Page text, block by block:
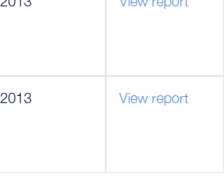
2013 View report